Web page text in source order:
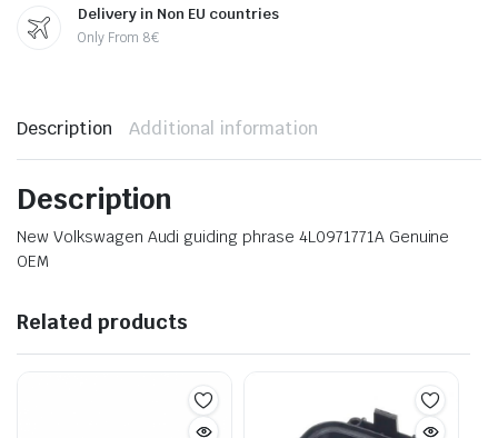
Delivery in Non EU countries
Only From 8€
Description Additional information
Description
New Volkswagen Audi guiding phrase 4L0971771A Genuine
OEM
Related products